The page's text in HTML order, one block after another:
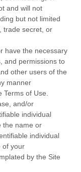
and will not
but not limited
trade secret, or
have the necessary
and permissions to
other users of the
manner
of Use.
and/or
individual
the name or
individual
of your
by the Site